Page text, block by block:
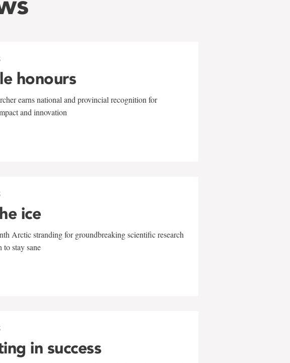
honours
earns national and provincial recognition for
and innovation
ice
Arctic stranding for groundbreaking scientific research
stay sane
in success